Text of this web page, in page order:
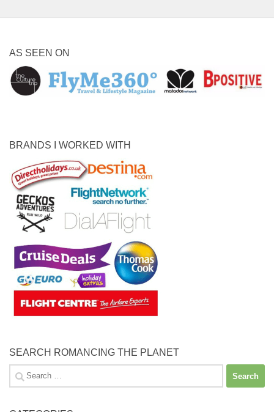
AS SEEN ON
BRANDS I WORKED WITH
SEARCH ROMANCING THE PLANET
Search
for: